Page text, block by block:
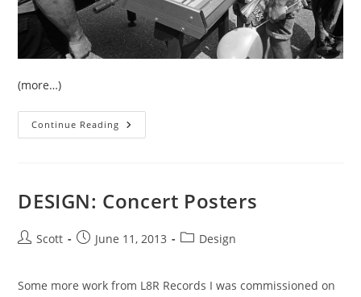
(more…)
Continue Reading Street:
Italian
More!
DESIGN: Concert Posters
PostScott
PostJune 11, 2013
PostDesign
Some more work from L8R Records I was commissioned on